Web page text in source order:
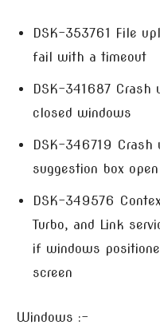
DSK-353761 File
fail with a timeout
DSK-341687 Crash
closed windows
DSK-346719
suggestion box open
DSK-349576
Turbo, and Link
if windows
screen
Windows :-